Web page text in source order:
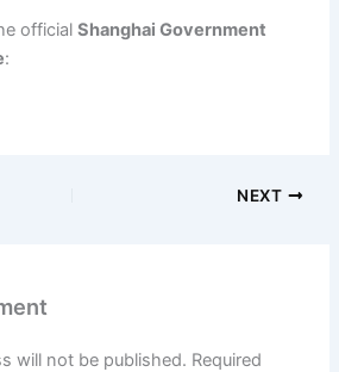
officialShanghai Government
:
NEXT
will not be published. Required